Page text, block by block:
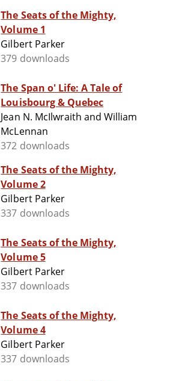
The Seats of the Mighty,
Volume 1
Gilbert Parker
379 downloads
The Span o' Life: A Tale of
Louisbourg & Quebec
Jean N. McIlwraith and William
McLennan
372 downloads
The Seats of the Mighty,
Volume 2
Gilbert Parker
337 downloads
The Seats of the Mighty,
Volume 5
Gilbert Parker
337 downloads
The Seats of the Mighty,
Volume 4
Gilbert Parker
337 downloads